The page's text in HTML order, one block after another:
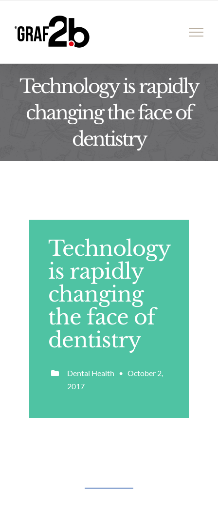
Technology is rapidly
changing the face of
dentistry
Technology
is rapidly
changing
the face of
dentistry
Dental Health • October 2,
2017